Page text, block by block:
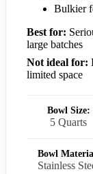
Bulkier
Best for:
large batches
Not ideal for:
limited space
Bowl Size:
5 Quarts
Bowl
Stainless